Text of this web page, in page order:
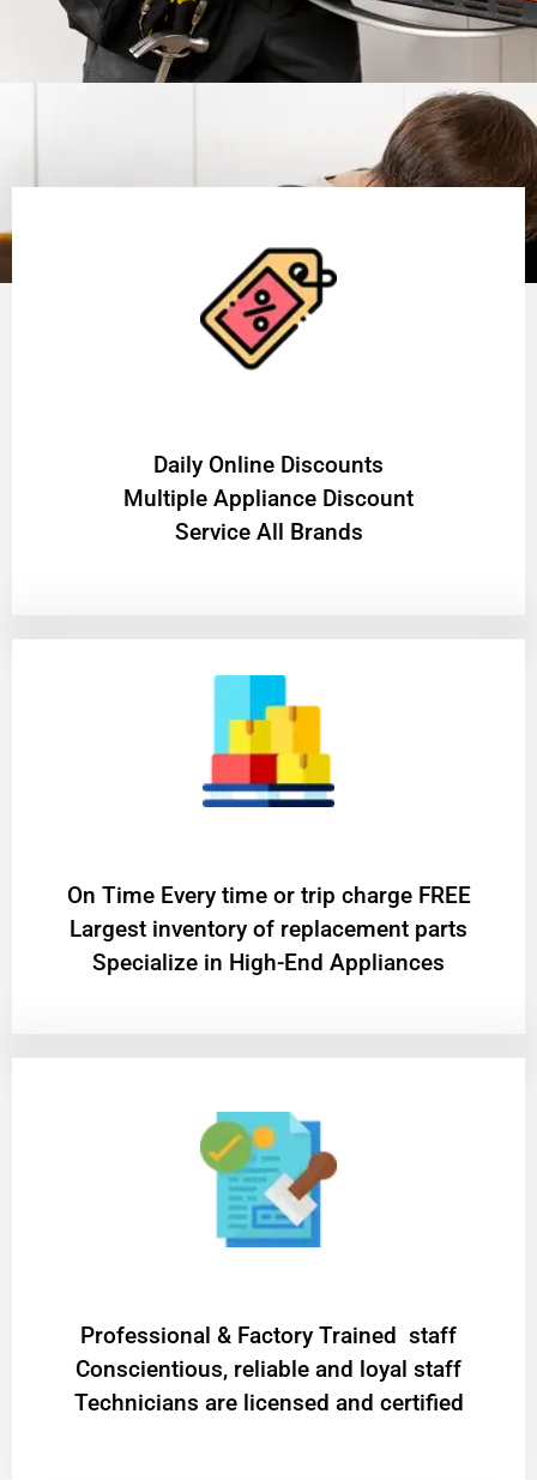
​Daily Online Discounts
Multiple Appliance Discount
Service All Brands
On Time Every time or trip charge FREE
Largest inventory of replacement parts
Specialize in High-End Appliances
Professional & Factory Trained staff
Conscientious, reliable and loyal staff
Technicians are licensed and certified